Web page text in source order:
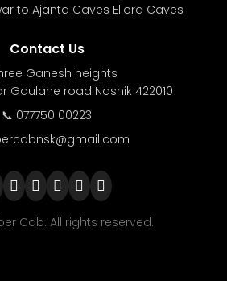
to Ajanta Caves Ellora Caves
Contact Us
Ganesh heights
Gaulane road Nashik 422010
📞 077750 00223
Cab. All rights reserved.